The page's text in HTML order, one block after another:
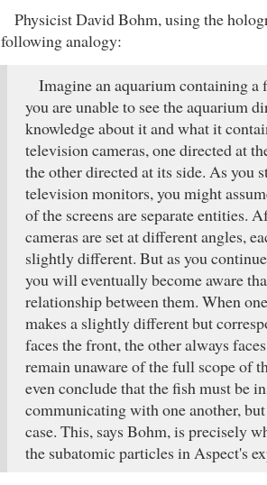
Physicist David Bohm, using the
following analogy:
Imagine an aquarium containing a
you are unable to see the aquarium
knowledge about it and what it
television cameras, one directed at
the other directed at its side. As you
television monitors, you might
of the screens are separate entities.
cameras are set at different angles,
slightly different. But as you
you will eventually become aware
relationship between them. When
makes a slightly different but
faces the front, the other always
remain unaware of the full scope of
even conclude that the fish must be
communicating with one another,
case. This, says Bohm, is precisely
the subatomic particles in Aspect's